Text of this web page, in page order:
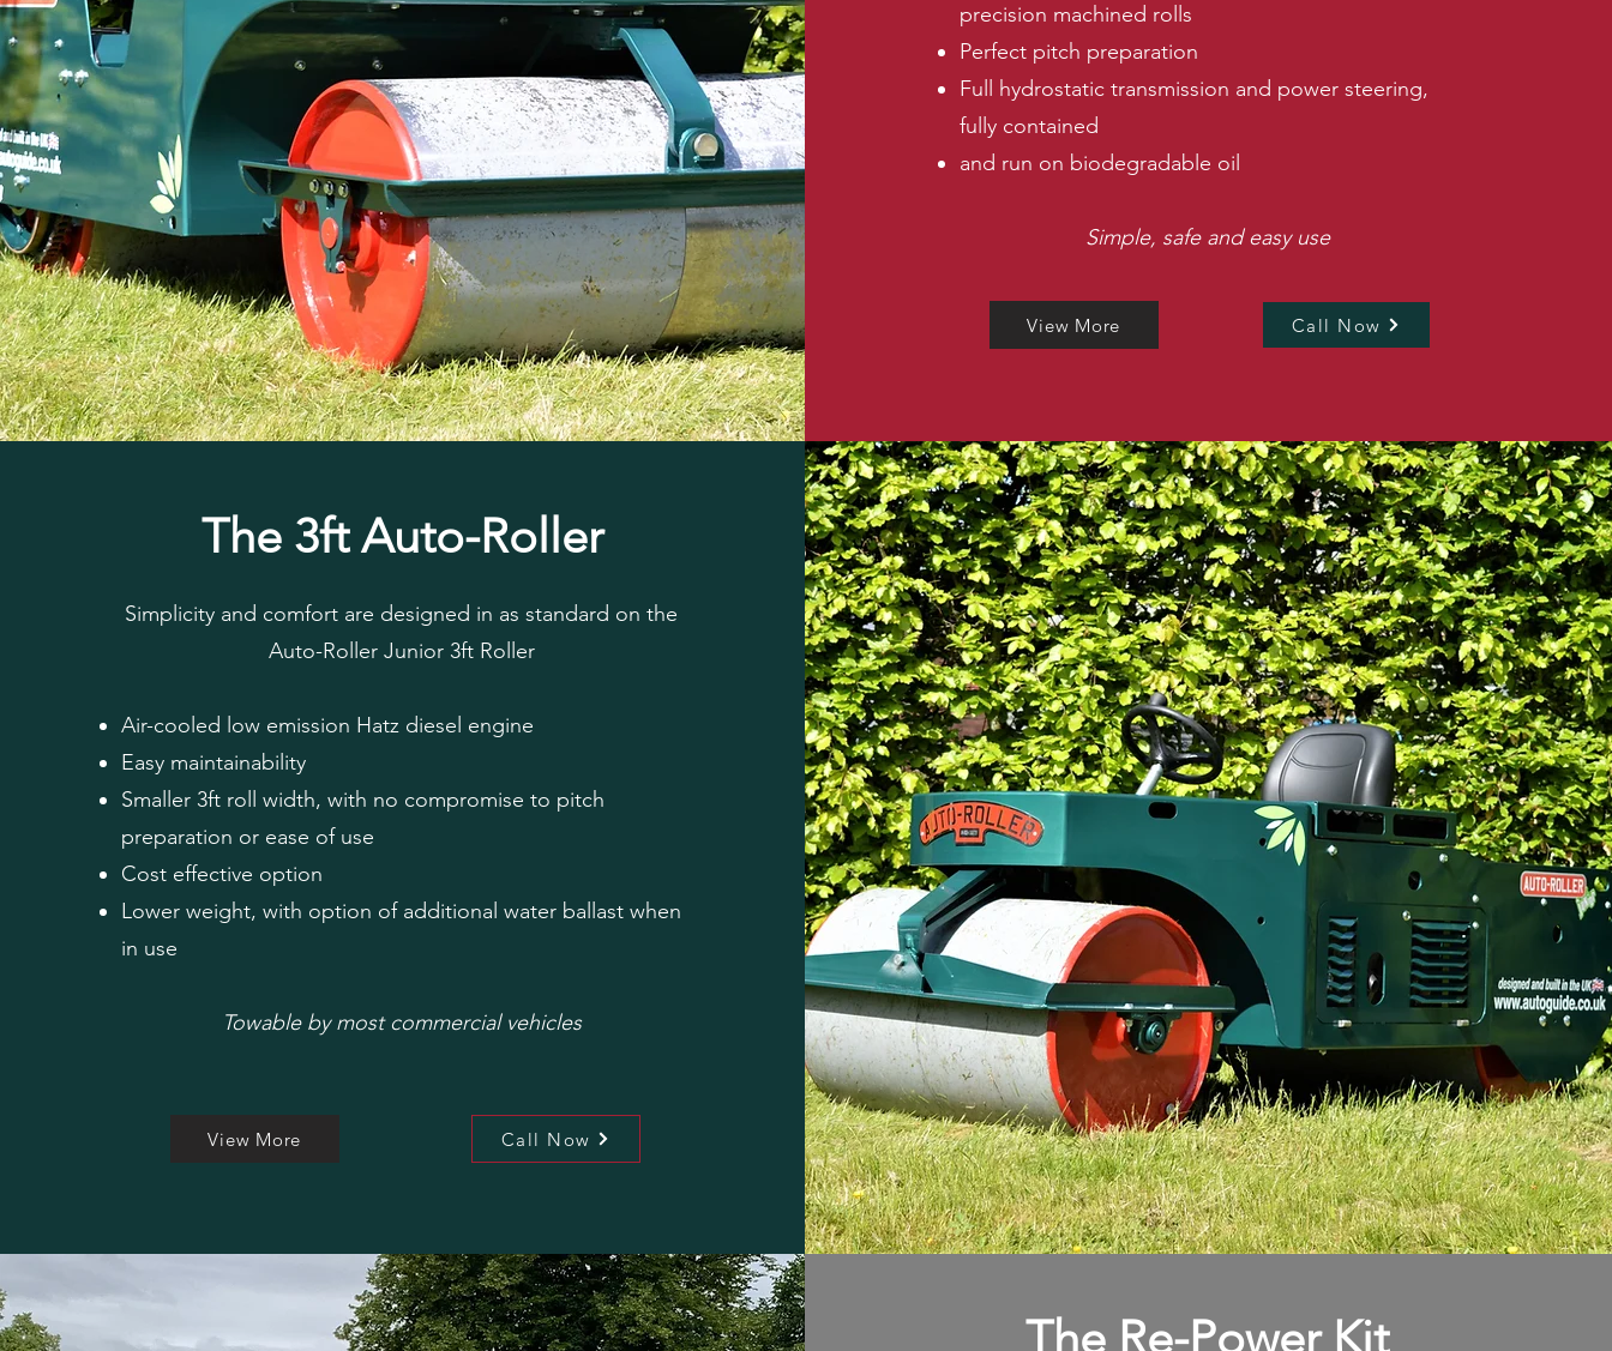
precision machined rolls
Perfect pitch preparation
Full hydrostatic transmission and power steering,
fully contained
and run on biodegradable oil
Simple, safe and easy use
View More Call Now
The 3ft Auto-Roller
Simplicity and comfort are designed in as standard on the
Auto-Roller Junior 3ft Roller
Air-cooled low emission Hatz diesel engine
Easy maintainability
Smaller 3ft roll width, with no compromise to pitch
preparation or ease of use
Cost effective option
Lower weight, with option of additional water ballast when
in use
Towable by most commercial vehicles
View More Call Now
The Re-Power Kit